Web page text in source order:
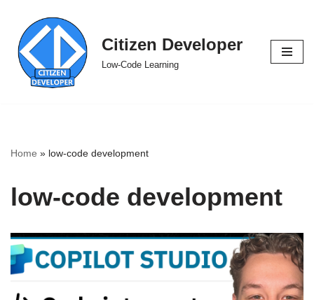
Skip
to
content
Citizen Developer
Low-Code Learning
Home » low-code development
low-code development